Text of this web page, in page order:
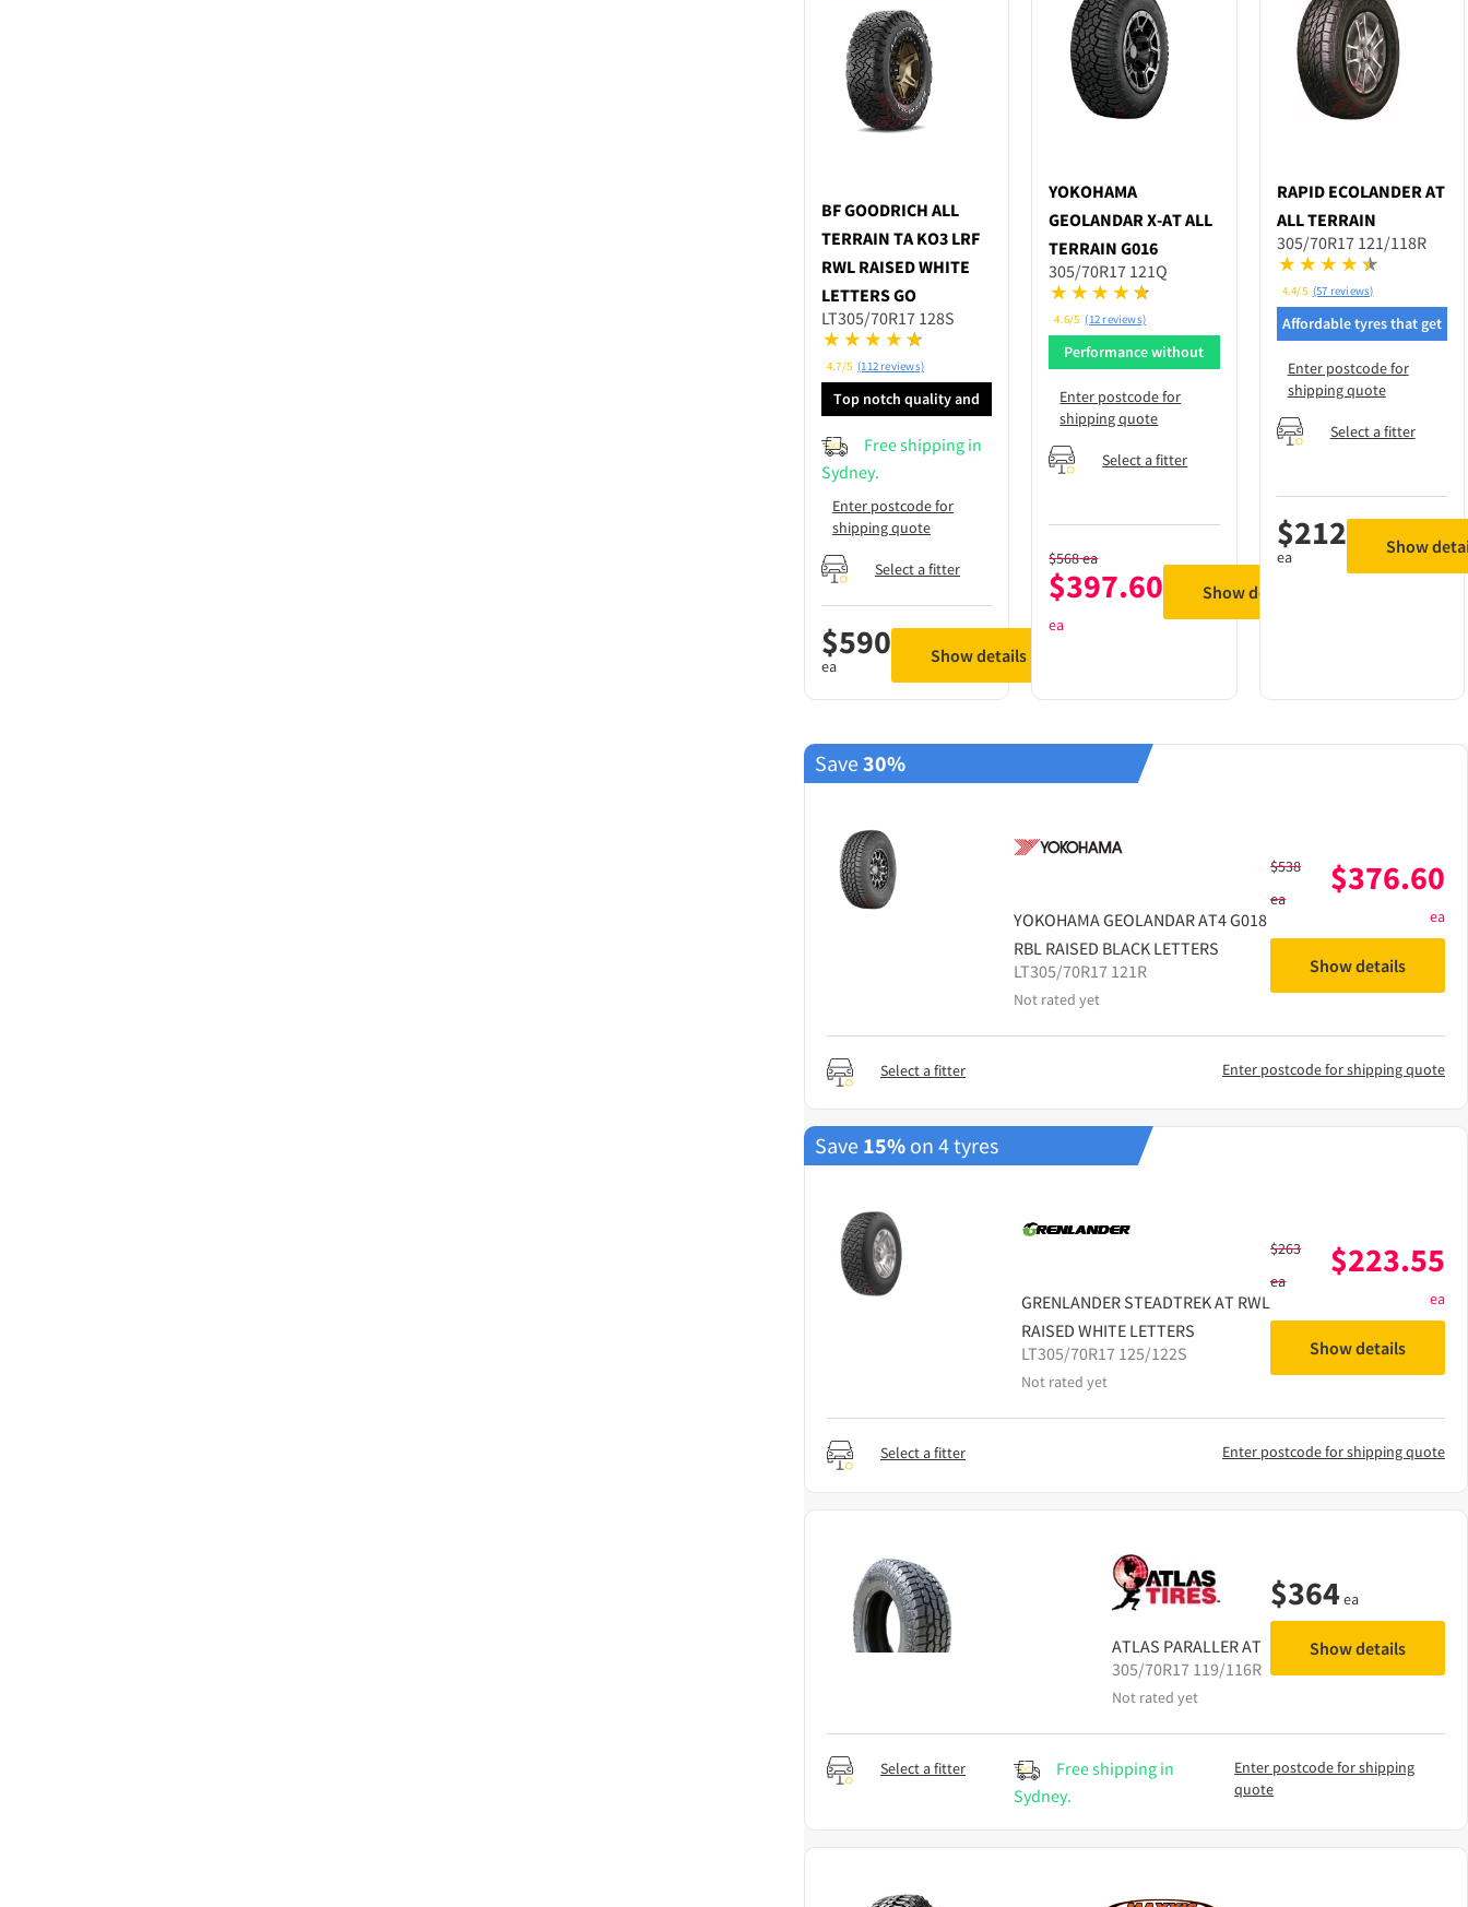
BF GOODRICH ALL
TERRAIN TA KO3 LRF
RWL RAISED WHITE
LETTERS GO
LT305/70R17 128S
4.7/5 (112 reviews)
Top notch quality and
performance
Free shipping in
Sydney.
Enter postcode for
shipping quote
Select a fitter
$590
ea Show details
YOKOHAMA
GEOLANDAR X-AT ALL
TERRAIN G016
305/70R17 121Q
4.6/5 (12 reviews)
Performance without
breaking bank
Enter postcode for
shipping quote
Select a fitter
$568ea
$397.60
ea
Show details
RAPID ECOLANDER AT
ALL TERRAIN
305/70R17 121/118R
4.4/5 (57 reviews)
Affordable tyres that get
the job done
Enter postcode for
shipping quote
Select a fitter
$212
ea Show
Save30%
YOKOHAMAGEOLANDAR AT4 G018
RBL RAISED BLACK LETTERS
LT305/70R17 121R
Not rated yet
$538
ea
$376.60
ea
Show details
Select a fitter Enter postcode for shipping quote
Save 15% on 4 tyres
GRENLANDER STEADTREK AT RWL
RAISED WHITE LETTERS
LT305/70R17 125/122S
Not rated yet
$263
ea
$223.55
ea
Show details
Select a fitter Enter postcode for shipping quote
ATLAS PARALLER AT
305/70R17 119/116R
Not rated yet
$364ea
Show details
Select a fitter
Free shipping in
Sydney.
Enter postcode for shipping
quote